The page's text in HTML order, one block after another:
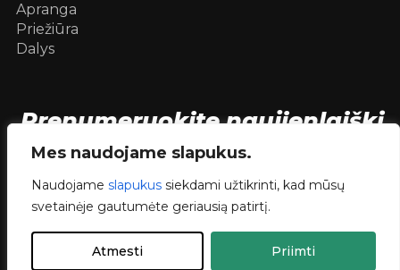
Mes naudojame slapukus.
Naudojame slapukus siekdami užtikrinti, kad mūsų
svetainėje gautumėte geriausią patirtį.
Atmesti Priimti
Apranga
Priežiūra
Dalys
Prenumeruokite naujienlaiškį
[mc4wp_form id=104736]
© 2026 Dviračiai internetu .